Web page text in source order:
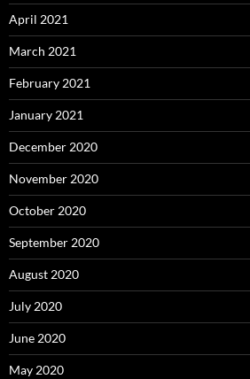
April 2021
March 2021
February 2021
January 2021
December 2020
November 2020
October 2020
September 2020
August 2020
July 2020
June 2020
May 2020